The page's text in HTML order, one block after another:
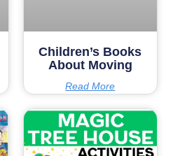
Children’s Books
About Moving
Read More